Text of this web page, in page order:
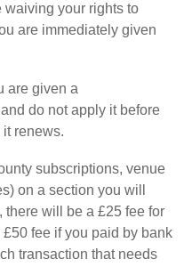
waiving your rights to
are immediately given
are given a
do not apply it before
renews.
subscriptions, venue
on a section you will
will be a £25 fee for
fee if you paid by bank
transaction that needs